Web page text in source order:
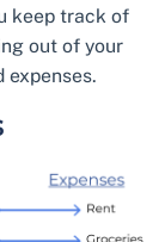
keep track of
out of your